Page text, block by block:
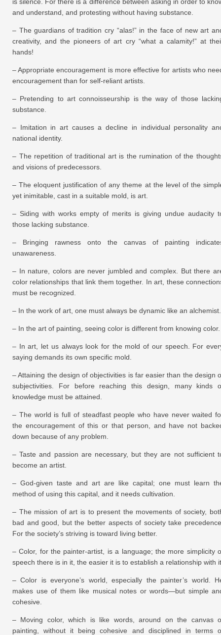
and understand, and protesting without having substance.
– The guardians of tradition cry “alas!” in the face of new art
creativity, and the pioneers of art cry “what a calamity!” at
hands!
– Appropriate encouragement is more effective for artists who
encouragement than for self-reliant artists.
– Pretending to art connoisseurship is the way of those
substance.
– Imitation in art causes a decline in individual personality
national identity.
– The repetition of traditional art is the rumination of the
and visions of predecessors.
– The eloquent justification of any theme at the level of the
yet inimitable, cast in a suitable mold, is art.
– Siding with works empty of merits is giving undue audacity
those lacking substance.
– Bringing rawness onto the canvas of painting
unawareness.
– In nature, colors are never jumbled and complex. But there
color relationships that link them together. In art, these
must be recognized.
– In the work of art, one must always be dynamic like an alchemist.
– In the art of painting, seeing color is different from knowing color.
– In art, let us always look for the mold of our speech. For
saying demands its own specific mold.
– Attaining the design of objectivities is far easier than the design
subjectivities. For before reaching this design, many kinds
knowledge must be attained.
– The world is full of steadfast people who have never waited
the encouragement of this or that person, and have not
down because of any problem.
– Taste and passion are necessary, but they are not sufficient
become an artist.
– God-given taste and art are like capital; one must learn
method of using this capital, and it needs cultivation.
– The mission of art is to present the movements of society,
bad and good, but the better aspects of society take
For the society’s striving is toward living better.
– Color, for the painter-artist, is a language; the more simplicity
speech there is in it, the easier it is to establish a relationship with
– Color is everyone’s world, especially the painter’s world.
makes use of them like musical notes or words—but simple
cohesive.
– Moving color, which is like words, around on the canvas
painting, without it being cohesive and disciplined in terms